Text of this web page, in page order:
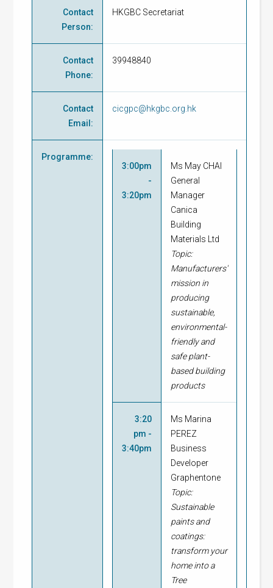
Contact
Person:
HKGBC Secretariat
Contact
Phone:
39948840
Contact
Email :
cicgpc@hkgbc.org.hk
Programme:
3:00pm
-
3:20pm
Ms May CHAI
General
Manager
Canica
Building
Materials Ltd
Topic:
Manufacturers'
mission in
producing
sustainable,
environmental-
friendly and
safe plant-
basedbuilding
products
3:20
pm -
3:40pm
Ms Marina
PEREZ
Business
Developer
Graphentone
Topic:
Sustainable
paints and
coatings:
transform your
home into a
Tree